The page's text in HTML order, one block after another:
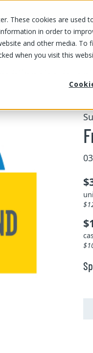
These cookies are
in order to
and other media. To
when you visit this
OUR SPECIALS OUR